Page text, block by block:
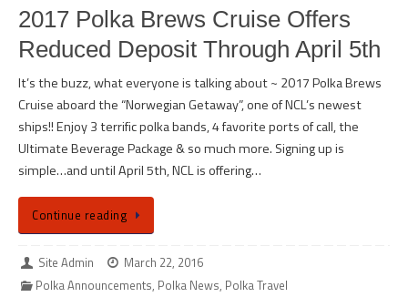
2017 Polka Brews Cruise Offers
Reduced Deposit Through April 5th
It’s the buzz, what everyone is talking about ~ 2017 Polka Brews
Cruise aboard the “Norwegian Getaway”, one of NCL’s newest
ships!! Enjoy 3 terrific polka bands, 4 favorite ports of call, the
Ultimate Beverage Package & so much more. Signing up is
simple…and until April 5th, NCL is offering…
Continue reading
Site Admin
March 22, 2016
Polka Announcements, Polka News, Polka Travel